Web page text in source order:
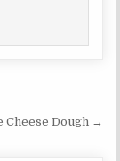
Cheese Dough →